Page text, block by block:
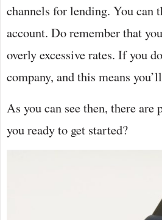
channels for lending. You can
account. Do remember that
overly excessive rates. If you
company, and this means
As you can see then, there
you ready to get started?